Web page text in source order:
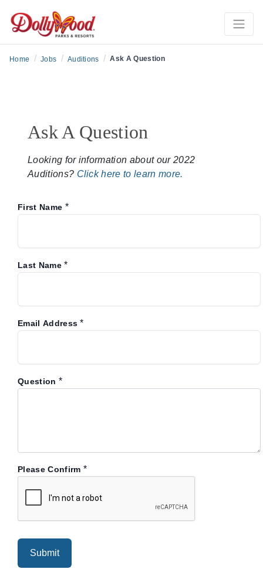
Home / Jobs / Auditions / Ask A Question
Ask A Question
Looking for information about our 2022
Auditions? Click here to learn more.
First Name *
Last Name*
Email Address*
Question *
Please Confirm *